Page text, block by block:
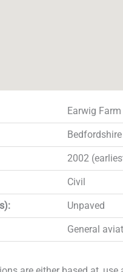
Earwig
Bedfordshire
2002
Civil
Unpaved
General